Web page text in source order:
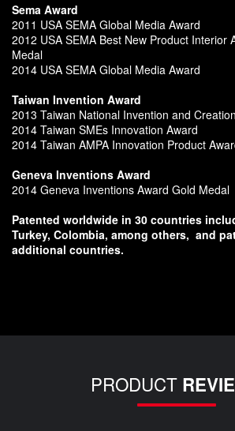
Sema Award
2011 USA SEMA Global Media Award
2012 USA SEMA Best New Product Interior
Medal
2014 USA SEMA Global Media Award
Taiwan Invention Award
2013 Taiwan National Invention and
2014 Taiwan SMEs Innovation Award
2014 Taiwan AMPA Innovation Product
Geneva Inventions Award
2014 Geneva Inventions Award Gold Medal
Patented worldwide in 30 countries
Turkey, Colombia, among others, and
additional countries.
PRODUCT